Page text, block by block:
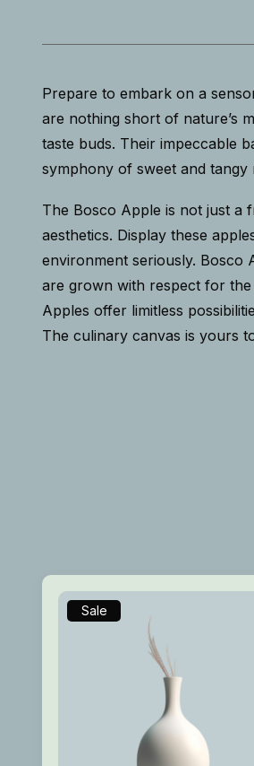
Prepare to embark on a
are nothing short of nature’s
taste buds. Their impeccable
symphony of sweet and
The Bosco Apple is not just a
aesthetics. Display these
environment seriously. Bosco
are grown with respect for
Apples offer limitless
The culinary canvas is yours
Sale